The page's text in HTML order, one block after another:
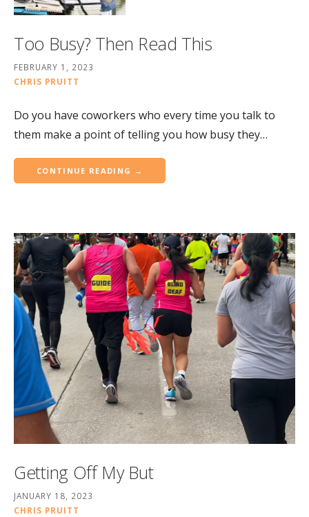
Too Busy? Then Read This
FEBRUARY 1, 2023
CHRIS PRUITT
Do you have coworkers who every time you talk to
them make a point of telling you how busy they…
CONTINUE READING →
Getting Off My But
JANUARY 18, 2023
CHRIS PRUITT